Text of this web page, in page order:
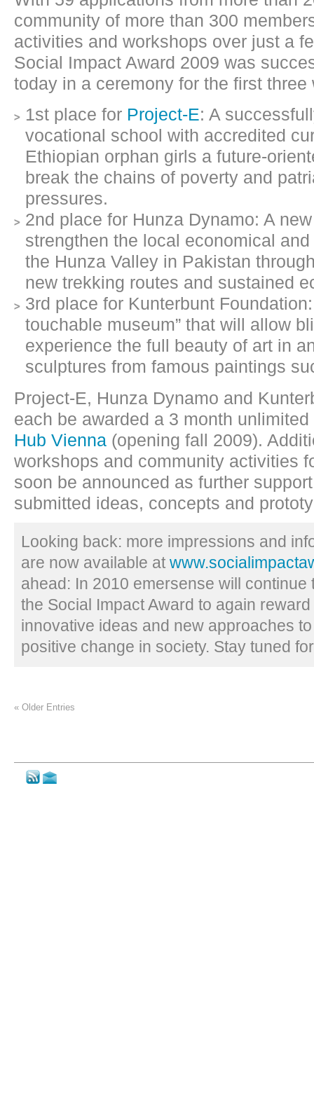
community of more than 300
activities and workshops over just a
Social Impact Award 2009 was
today in a ceremony for the first
1st place for Project-E: A
vocational school with accredited
Ethiopian orphan girls a future-
break the chains of poverty and
pressures.
2nd place for Hunza Dynamo: A
strengthen the local economical
the Hunza Valley in Pakistan
new trekking routes and sustained
3rd place for Kunterbunt
touchable museum” that will allow
experience the full beauty of art in
sculptures from famous paintings
Project-E, Hunza Dynamo and
each be awarded a 3 month
Hub Vienna (opening fall 2009).
workshops and community activities
soon be announced as further
submitted ideas, concepts and
Looking back: more impressions and
are now available at
ahead: In 2010 emersense will continue
the Social Impact Award to again
innovative ideas and new approaches
positive change in society. Stay tuned
« Older Entries